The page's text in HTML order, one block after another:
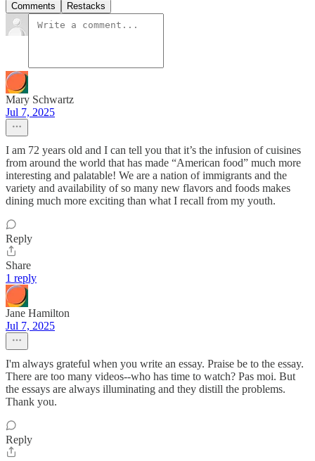
Comments Restacks
Mary Schwartz
Jul 7, 2025
I am 72 years old and I can tell you that it’s the infusion of cuisines
from around the world that has made “American food” much more
interesting and palatable! We are a nation of immigrants and the
variety and availability of so many new flavors and foods makes
dining much more exciting than what I recall from my youth.
Reply
Share
1 reply
Jane Hamilton
Jul 7, 2025
I'm always grateful when you write an essay. Praise be to the essay.
There are too many videos--who has time to watch? Pas moi. But
the essays are always illuminating and they distill the problems.
Thank you.
Reply